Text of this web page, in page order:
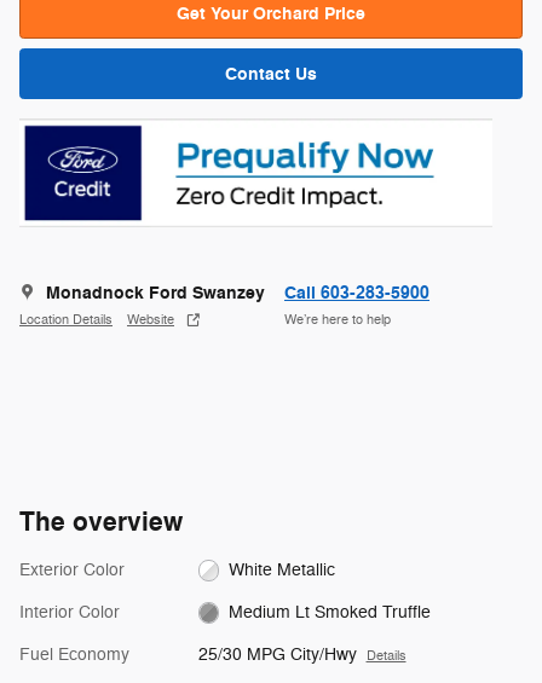
Get Your Orchard Price
Contact Us
Monadnock Ford Swanzey
Location Details Website
Call 603-283-5900
We’re here to help
The overview
Exterior Color White Metallic
Interior Color Medium Lt Smoked Truffle
Fuel Economy 25/30 MPG City/Hwy Details